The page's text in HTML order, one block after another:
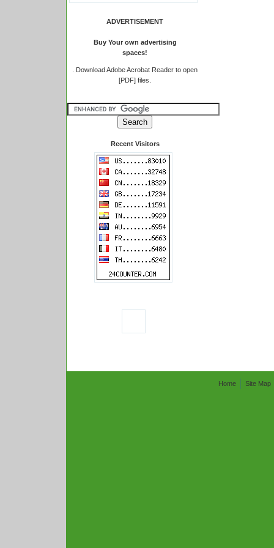
ADVERTISEMENT
Buy Your own advertising
spaces!
Download Adobe Acrobat Reader to open
[PDF] files.
Recent Visitors
Home Site Map